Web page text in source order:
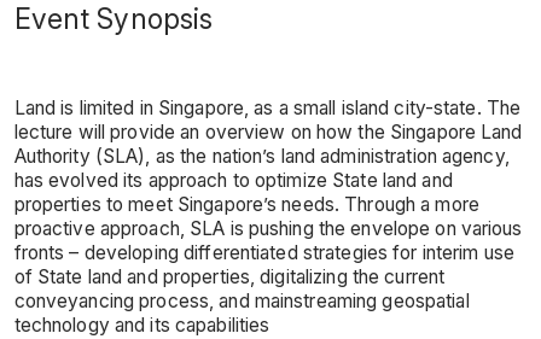
Event Synopsis
Land is limited in Singapore, as a small island city-state. The
lecture will provide an overview on how the Singapore Land
Authority (SLA), as the nation’s land administration agency,
has evolved its approach to optimize State land and
properties to meet Singapore’s needs. Through a more
proactive approach, SLA is pushing the envelope on various
fronts – developing differentiated strategies for interim use
of State land and properties, digitalizing the current
conveyancing process, and mainstreaming geospatial
technology and its capabilities